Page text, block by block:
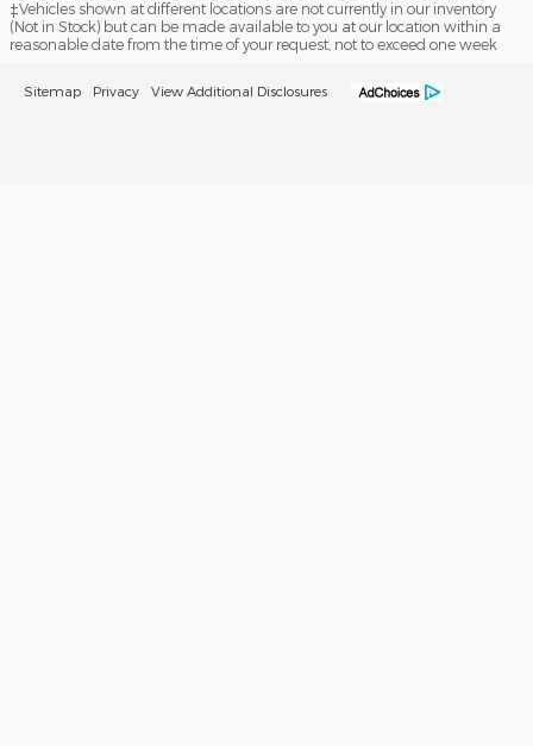
‡Vehicles shown at different locations are not currently in our inventory
(Not in Stock) but can be made available to you at our location within a
reasonable date from the time of your request, not to exceed one week
Sitemap Privacy View Additional Disclosures